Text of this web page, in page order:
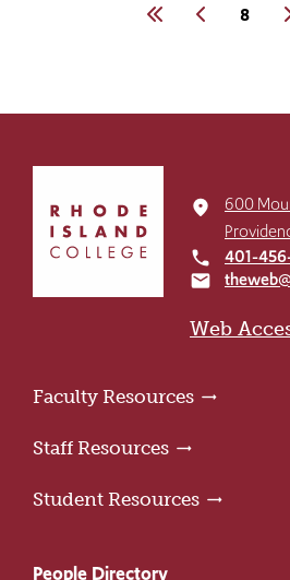
Pagination Previous
8
return
home
place
600
local_phone 401-
email
Web
Faculty Resources
Staff Resources
Student Resources
People Directory